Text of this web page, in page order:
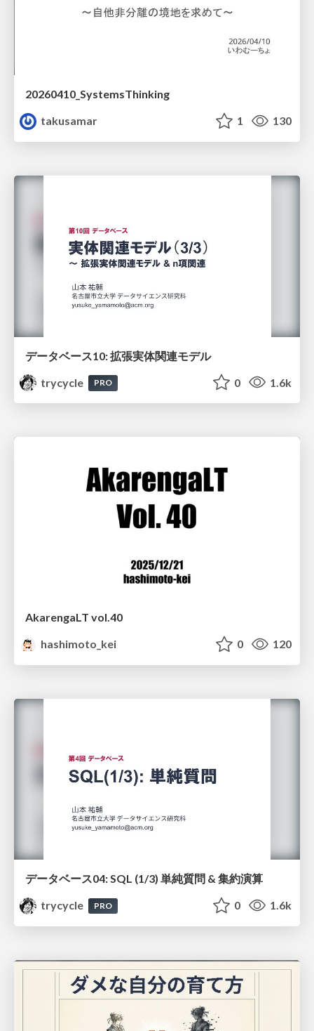
20260410_SystemsThinking
takusamar
1 130
データベース10: 拡張実体関連モデル
trycycle
PRO 0 1.6k
AkarengaLT vol.40
hashimoto_kei
0 120
データベース04: SQL (1/3) 単純質問 & 集約演算
trycycle
PRO 0 1.6k